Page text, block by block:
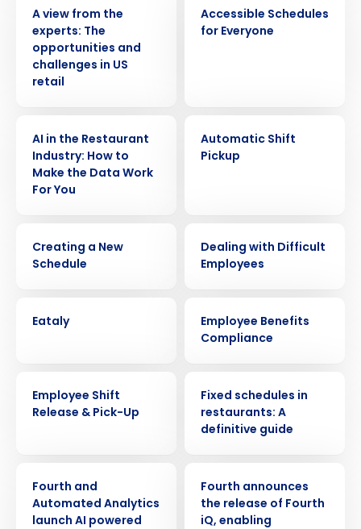
A view from the
experts: The
opportunities and
challenges in US
retail
Accessible Schedules
for Everyone
AI in the Restaurant
Industry: How to
Make the Data Work
For You
Automatic Shift
Pickup
Creating a New
Schedule
Dealing with Difficult
Employees
Eataly
Employee Benefits
Compliance
Employee Shift
Release & Pick-Up
Fixed schedules in
restaurants: A
definitive guide
Fourth and
Automated Analytics
launch AI powered
Fourth announces
the release of Fourth
iQ, enabling
Get a personalized demo
Full Name